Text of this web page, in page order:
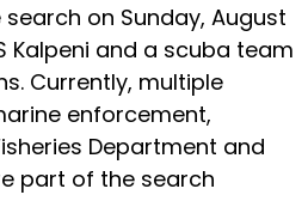
on Sunday, August
Kalpeni and a scuba team
Currently, multiple
enforcement,
Department and
part of the search